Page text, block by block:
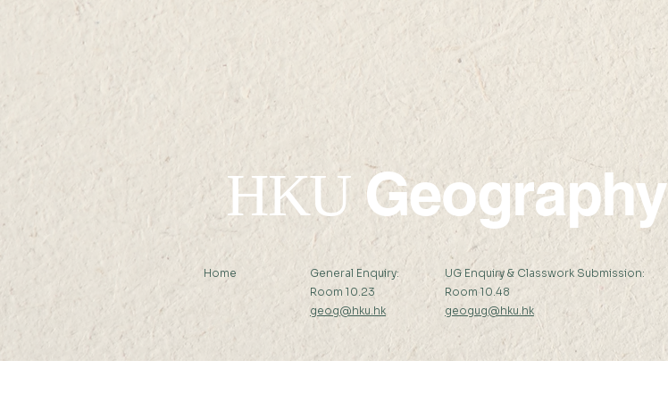
05 JUL 2022 (TUE) 12:00 -
13 JUL 2022 (WED) 23:59
08 JUL 2022 (FRI) 15:00-
16:30
HKU Geography
Home
General Enquiry:
Room 10.23
geog@hku.hk
UG Enquiry & Classwork Submission:
Room 10.48
geogug@hku.hk